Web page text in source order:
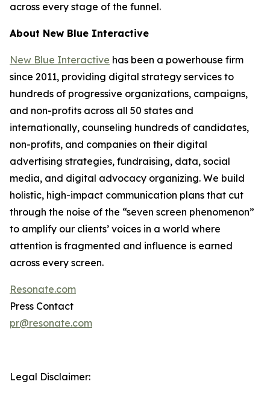
across every stage of the funnel.
About New Blue Interactive
New Blue Interactive has been a powerhouse firm
since 2011, providing digital strategy services to
hundreds of progressive organizations, campaigns,
and non-profits across all 50 states and
internationally, counseling hundreds of candidates,
non-profits, and companies on their digital
advertising strategies, fundraising, data, social
media, and digital advocacy organizing. We build
holistic, high-impact communication plans that cut
through the noise of the “seven screen phenomenon”
to amplify our clients’ voices in a world where
attention is fragmented and influence is earned
across every screen.
Resonate.com
Press Contact
pr@resonate.com
Legal Disclaimer: